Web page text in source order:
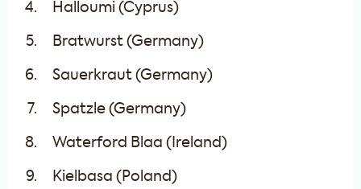
Halloumi (Cyprus)
Bratwurst (Germany)
Sauerkraut (Germany)
Spatzle (Germany)
Waterford Blaa (Ireland)
Kielbasa (Poland)